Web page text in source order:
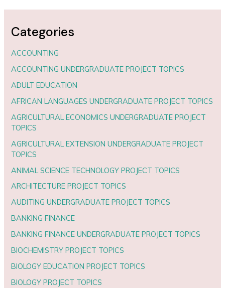
Categories
ACCOUNTING
ACCOUNTING UNDERGRADUATE PROJECT TOPICS
ADULT EDUCATION
AFRICAN LANGUAGES UNDERGRADUATE PROJECT TOPICS
AGRICULTURAL ECONOMICS UNDERGRADUATE PROJECT
TOPICS
AGRICULTURAL EXTENSION UNDERGRADUATE PROJECT
TOPICS
ANIMAL SCIENCE TECHNOLOGY PROJECT TOPICS
ARCHITECTURE PROJECT TOPICS
AUDITING UNDERGRADUATE PROJECT TOPICS
BANKING FINANCE
BANKING FINANCE UNDERGRADUATE PROJECT TOPICS
BIOCHEMISTRY PROJECT TOPICS
BIOLOGY EDUCATION PROJECT TOPICS
BIOLOGY PROJECT TOPICS